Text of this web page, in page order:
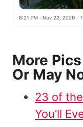
More
Or May
23 of
You’ll